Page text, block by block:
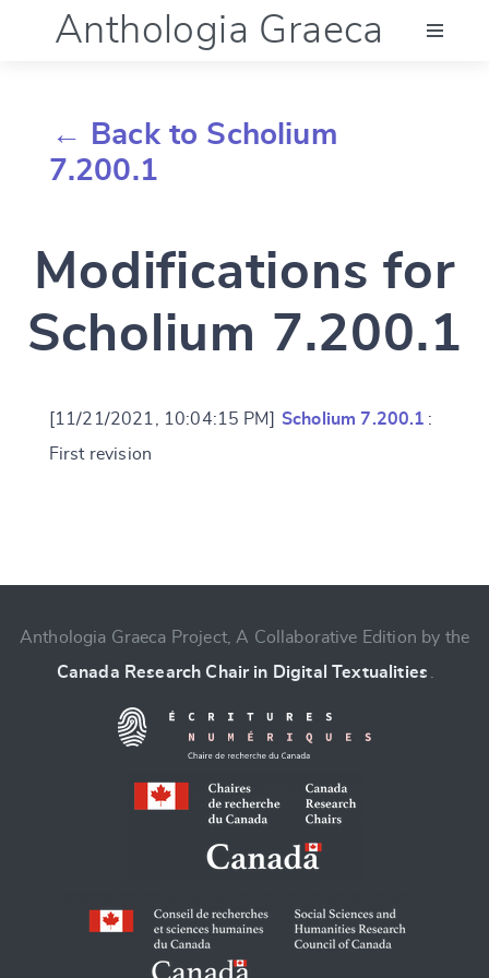
Anthologia Graeca
Language (en)
Account
← Back to Scholium
7.200.1
Modifications for
Scholium 7.200.1
[11/21/2021, 10:04:15 PM] Scholium 7.200.1 :
First revision
CANCEL SUBMIT & CHANGE
Anthologia Graeca Project, A Collaborative Edition by the
Canada Research Chair in Digital Textualities